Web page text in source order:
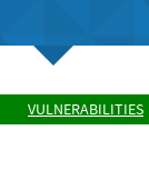
VULNERABILITIES